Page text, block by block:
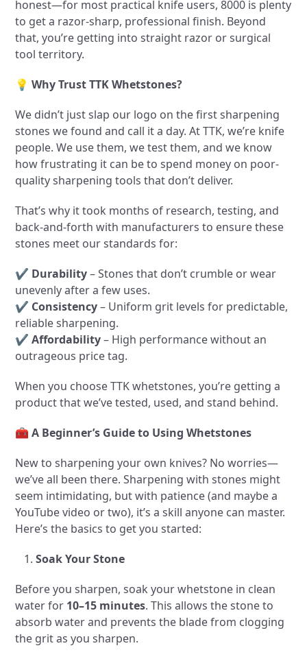
honest—for most practical knife users, 8000 is plenty
to get a razor-sharp, professional finish. Beyond
that, you’re getting into straight razor or surgical
tool territory.
💡 Why Trust TTK Whetstones?
We didn’t just slap our logo on the first sharpening
stones we found and call it a day. At TTK, we’re knife
people. We use them, we test them, and we know
how frustrating it can be to spend money on poor-
quality sharpening tools that don’t deliver.
That’s why it took months of research, testing, and
back-and-forth with manufacturers to ensure these
stones meet our standards for:
✔ Durability– Stones that don’t crumble or wear
unevenly after a few uses.
✔ Consistency– Uniform grit levels for predictable,
reliable sharpening.
✔Affordability– High performance without an
outrageous price tag.
When you choose TTK whetstones, you’re getting a
product that we’ve tested, used, and stand behind.
🧰 A Beginner’s Guide to Using Whetstones
New to sharpening your own knives? No worries—
we’ve all been there. Sharpening with stones might
seem intimidating, but with patience (and maybe a
YouTube video or two), it’s a skill anyone can master.
Here’s the basics to get you started:
Soak Your Stone
Before you sharpen, soak your whetstone in clean
water for 10–15 minutes. This allows the stone to
absorb water and prevents the blade from clogging
the grit as you sharpen.